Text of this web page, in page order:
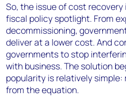
So, the issue of cost
fiscal policy spotlight. From
decommissioning,
deliver at a lower cost. And
governments to stop
with business. The solution
popularity is relatively
from the equation.